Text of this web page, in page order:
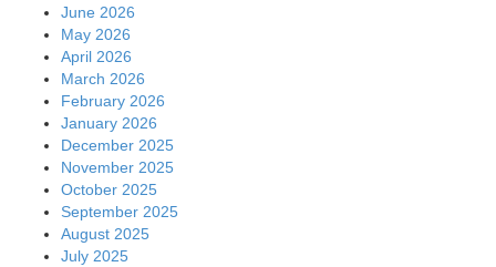
June 2026
May 2026
April 2026
March 2026
February 2026
January 2026
December 2025
November 2025
October 2025
September 2025
August 2025
July 2025